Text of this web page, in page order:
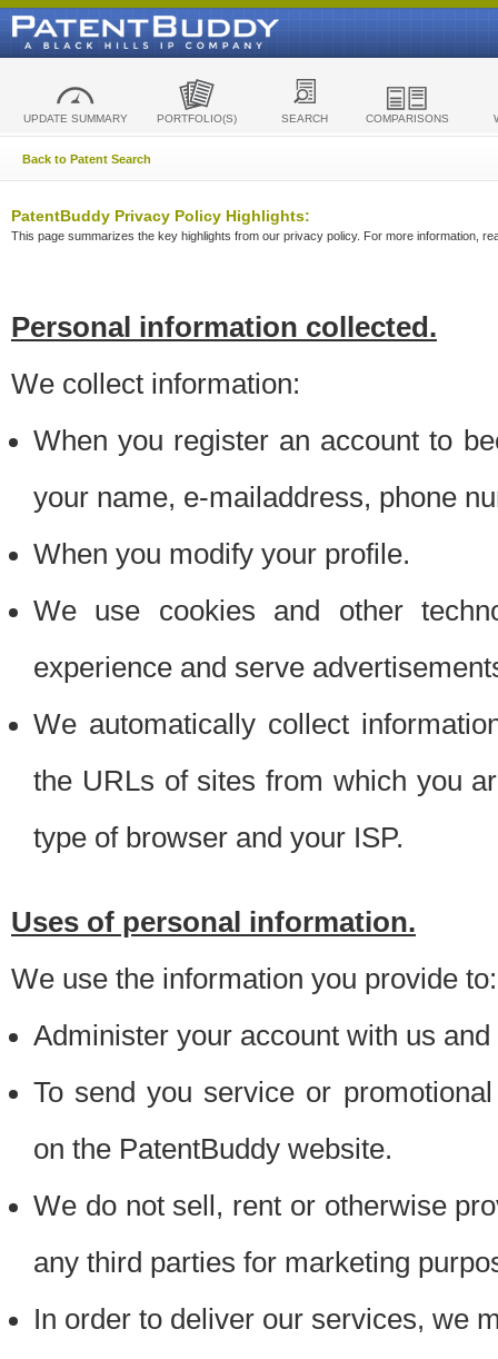
UPDATE SUMMARY PORTFOLIO(S) SEARCH COMPARISONS
Back to Patent Search
PatentBuddy Privacy Policy Highlights:
This page summarizes the key highlights from our privacy policy. For more information,
Personal information collected.
We collect information:
When you register an account to
your name, e-mailaddress, phone
When you modify your profile.
We use cookies and other
experience and serve
We automatically collect
the URLs of sites from which you
type of browser and your ISP.
Uses of personal information.
We use the information you provide to:
Administer your account with us
To send you service or
on the PatentBuddy website.
We do not sell, rent or otherwise
any third parties for marketing
In order to deliver our services, we